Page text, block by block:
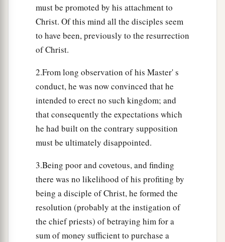
must be promoted by his attachment to
Christ. Of this mind all the disciples seem
to have been, previously to the resurrection
of Christ.
2.From long observation of his Master' s
conduct, he was now convinced that he
intended to erect no such kingdom; and
that consequently the expectations which
he had built on the contrary supposition
must be ultimately disappointed.
3.Being poor and covetous, and finding
there was no likelihood of his profiting by
being a disciple of Christ, he formed the
resolution (probably at the instigation of
the chief priests) of betraying him for a
sum of money sufficient to purchase a